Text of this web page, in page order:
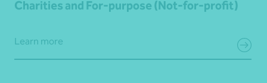
Charities and For-purpose (Not-for-profit)
Learn more